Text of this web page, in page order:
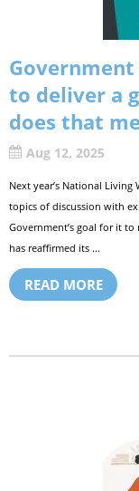
to deliver a
does that
Aug 12, 2025
Next year’s National
topics of discussion with
Government’s goal for it
has reaffirmed its ...
READ MORE